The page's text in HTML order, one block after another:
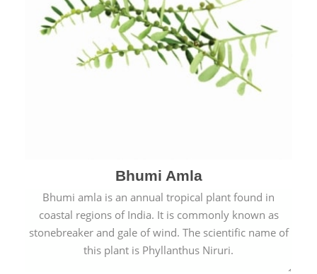
Bhumi Amla
Bhumi amla is an annual tropical plant found in
coastal regions of India. It is commonly known as
stonebreaker and gale of wind. The scientific name of
this plant is Phyllanthus Niruri.